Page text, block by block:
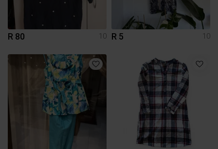
R 80 10 R 5 10